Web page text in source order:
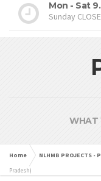
Mon - Sat
Sunday
WHAT
Home NLHMB PROJECTS -
Pradesh)